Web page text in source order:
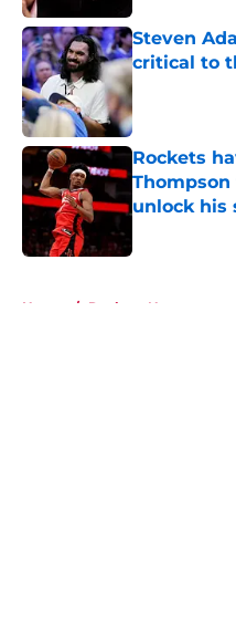
Steven
critical to
Published by
Rockets
unlock his
Home / Rockets News